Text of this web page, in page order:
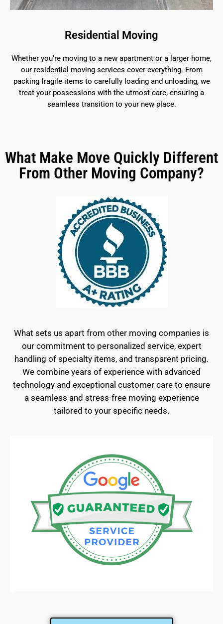
Residential Moving
Whether you’re moving to a new apartment or a larger home,
our residential moving services cover everything. From
packing fragile items to carefully loading and unloading, we
treat your possessions with the utmost care, ensuring a
seamless transition to your new place.
What Make Move Quickly Different
From Other Moving Company?
What sets us apart from other moving companies is
our commitment to personalized service, expert
handling of specialty items, and transparent pricing.
We combine years of experience with advanced
technology and exceptional customer care to ensure
a seamless and stress-free moving experience
tailored to your specific needs.